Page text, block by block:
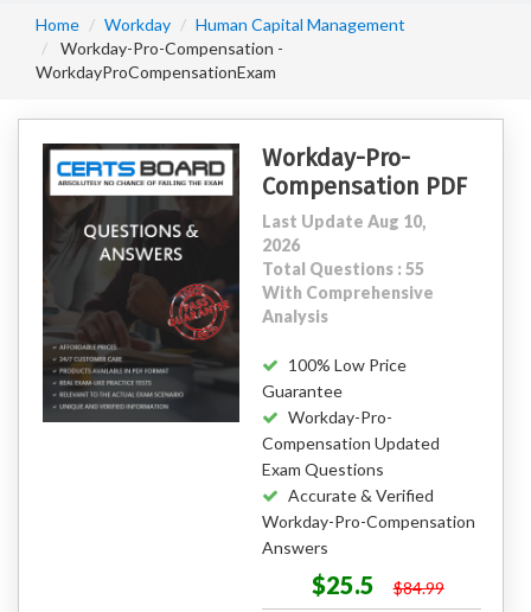
Home Workday
Human Capital Management
Workday-Pro-Compensation -
WorkdayProCompensationExam
Workday-Pro-
Compensation PDF
Last Update Aug 10,
2026
Total Questions : 55
With Comprehensive
Analysis
100% Low Price
Guarantee
Workday-Pro-
Compensation Updated
Exam Questions
Accurate & Verified
Workday-Pro-Compensation
Answers
$25.5 $84.99